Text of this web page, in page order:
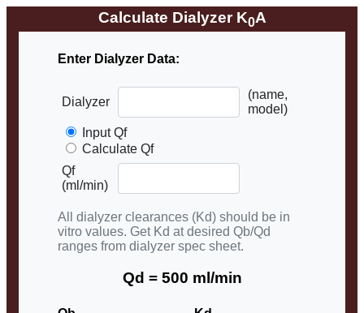
Calculate Dialyzer K0A
Enter Dialyzer Data:
Dialyzer
(name,
model)
Input Qf
Calculate Qf
Qf
(ml/min)
All dialyzer clearances (Kd) should be in
vitro values. Get Kd at desired Qb/Qd
ranges from dialyzer spec sheet.
Qd = 500 ml/min